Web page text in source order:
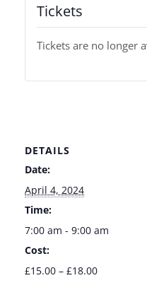
DETAILS
Date:
April 4, 2024
Time:
7:00 am - 9:00 am
Cost:
£15.00 – £18.00
Tickets
Tickets are no longer